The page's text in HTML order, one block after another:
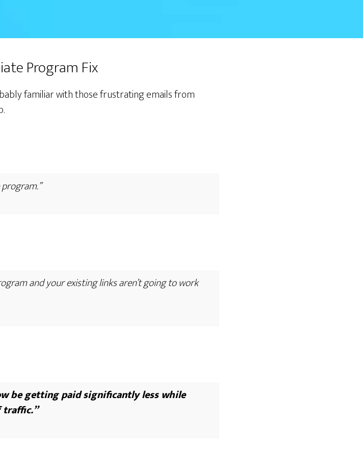
Program Fix
familiar with those frustrating emails from
and your existing links aren’t going to work
be getting paid significantly less while
traffic.”